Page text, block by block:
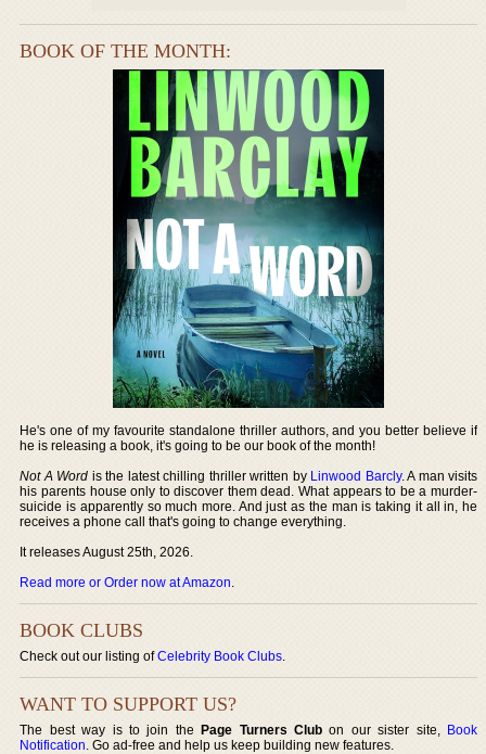
BOOK OF THE MONTH:
He's one of my favourite standalone thriller authors, and you better believe if
he is releasing a book, it's going to be our book of the month!
Not A Word is the latest chilling thriller written by Linwood Barcly. A man visits
his parents house only to discover them dead. What appears to be a murder-
suicide is apparently so much more. And just as the man is taking it all in, he
receives a phone call that's going to change everything.
It releases August 25th, 2026.
Read more or Order now at Amazon.
BOOK CLUBS
Check out our listing ofCelebrity Book Clubs.
WANT TO SUPPORT US?
The best way is to join thePage Turners Club on our sister site, Book
Notification. Go ad-free and help us keep building new features.